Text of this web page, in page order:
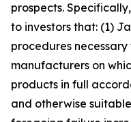
prospects.
to investors that: (1)
procedures
manufacturers on
products in full
and otherwise